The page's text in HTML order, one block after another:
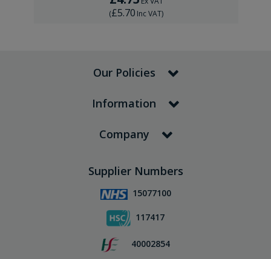
(£5.70 Inc VAT)
Our Policies
Information
Company
Supplier Numbers
15077100
117417
40002854